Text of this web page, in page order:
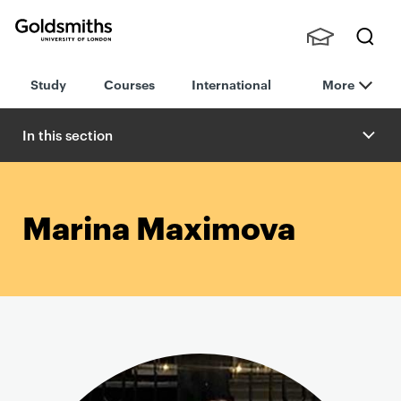
London
h
nts,
Staff
Study Courses International More
In this section
Marina Maximova